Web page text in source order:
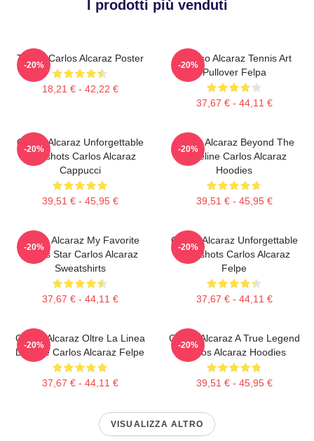
I prodotti più venduti
Tennis Carlos Alcaraz Poster
18,21 € - 42,22 €
-20%
Intenso Alcaraz Tennis Art
Pullover Felpa
37,67 € - 44,11 €
-20%
Carlos Alcaraz Unforgettable
Dropshots Carlos Alcaraz
Cappucci
39,51 € - 45,95 €
-20%
Carlos Alcaraz Beyond The
Baseline Carlos Alcaraz
Hoodies
39,51 € - 45,95 €
-20%
Carlos Alcaraz My Favorite
Tennis Star Carlos Alcaraz
Sweatshirts
37,67 € - 44,11 €
-20%
Carlos Alcaraz Unforgettable
Dropshots Carlos Alcaraz
Felpe
37,67 € - 44,11 €
-20%
Carlos Alcaraz Oltre La Linea
Di Base Carlos Alcaraz Felpe
37,67 € - 44,11 €
-20%
Carlos Alcaraz A True Legend
Carlos Alcaraz Hoodies
39,51 € - 45,95 €
-20%
VISUALIZZA ALTRO